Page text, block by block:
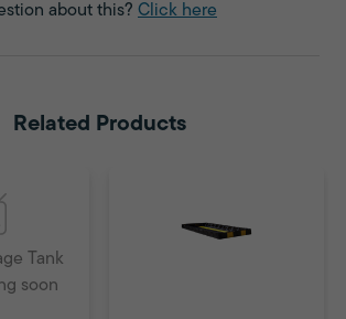
about this? Click here
Related Products
Tank
soon